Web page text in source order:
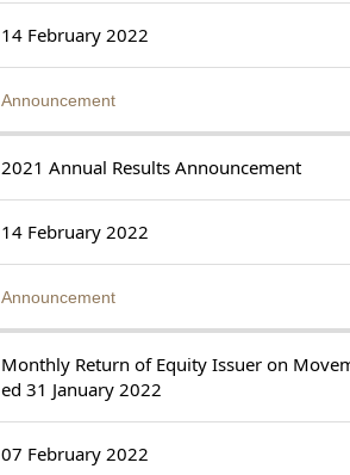
14 February 2022
Announcement
2021 Annual Results Announcement
14 February 2022
Announcement
Monthly Return of Equity Issuer on
ed 31 January 2022
07 February 2022